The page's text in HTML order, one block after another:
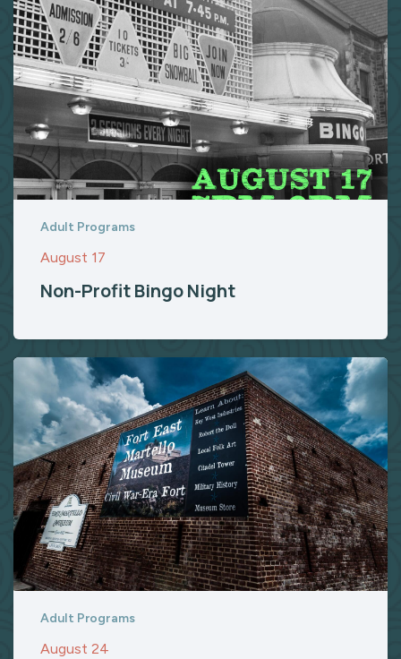
Adult Programs
August 17
Non-Profit Bingo Night
Adult Programs
August 24